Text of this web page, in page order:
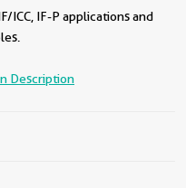
ICC, IF-P applications and
Description